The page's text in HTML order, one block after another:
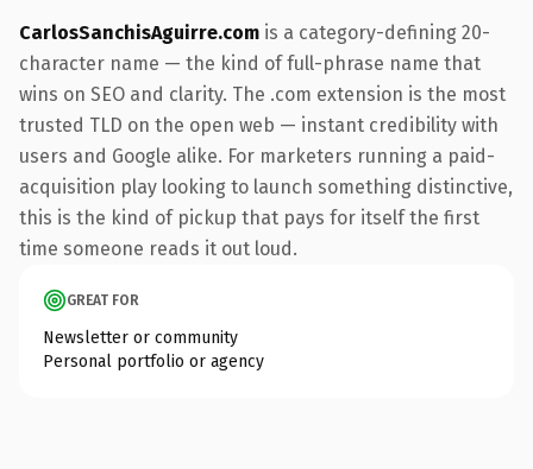
CarlosSanchisAguirre.com is a category-defining 20-
character name — the kind of full-phrase name that
wins on SEO and clarity. The .com extension is the most
trusted TLD on the open web — instant credibility with
users and Google alike. For marketers running a paid-
acquisition play looking to launch something distinctive,
this is the kind of pickup that pays for itself the first
time someone reads it out loud.
GREAT FOR
Newsletter or community
Personal portfolio or agency